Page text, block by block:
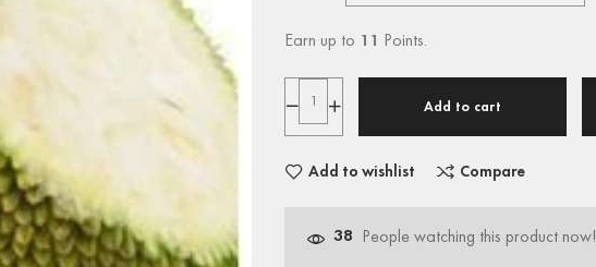
Earn up to 11 Points.
Add to cart
Add to wishlist Compare
38 People watching this product now!